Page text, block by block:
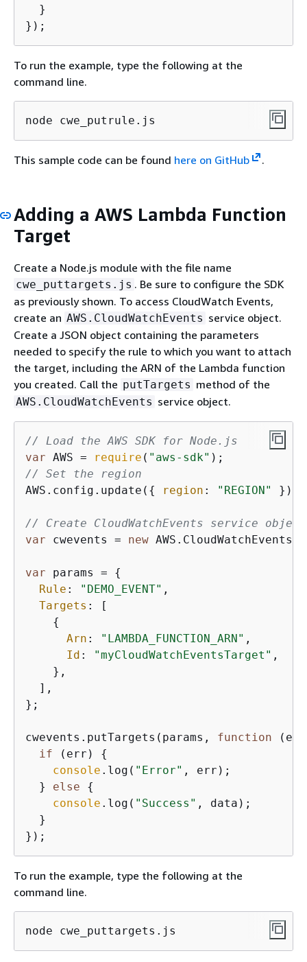
  }
To run the example, type the following at the
command line.
node cwe_putrule.js
This sample code can be found here on GitHub .
Adding a AWS Lambda Function
Target
Create a Node.js module with the file name
cwe_puttargets.js . Be sure to configure the SDK
as previously shown. To access CloudWatch Events,
create an AWS.CloudWatchEvents service object.
Create a JSON object containing the parameters
needed to specify the rule to which you want to attach
the target, including the ARN of the Lambda function
you created. Call the putTargets method of the
AWS.CloudWatchEvents service object.
// Load the AWS SDK for Node.js
var AWS = require ( "aws-sdk"
// Set the region
AWS.config.update( { region : "REGION" });
// Create CloudWatchEvents service object
var cwevents = new AWS.CloudWatchEvents(
var params = {
Rule : "DEMO_EVENT" ,
Targets : [
{
Arn : "LAMBDA_FUNCTION_ARN" ,
Id : "myCloudWatchEventsTarget" ,
    },
  ],
};
cwevents.putTargets(params, function (
if (err) {
console .log( "Error" , err);
  }
else
{
console .log( "Success" , data);
  }
To run the example, type the following at the
command line.
node cwe_puttargets.js